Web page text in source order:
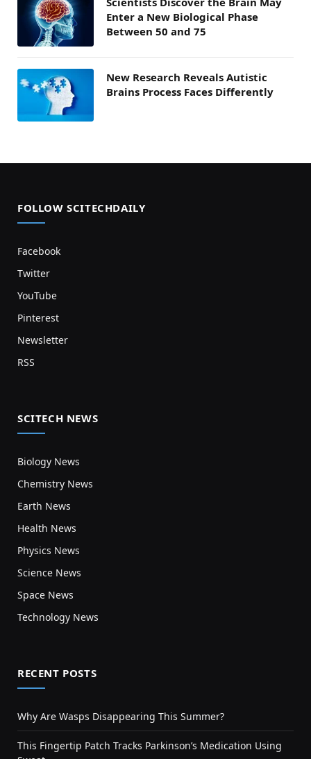
Enter a New Biological Phase
Between 50 and 75
New Research Reveals Autistic
Brains Process Faces Differently
FOLLOW SCITECHDAILY
Facebook
Twitter
YouTube
Pinterest
Newsletter
RSS
SCITECH NEWS
Biology News
Chemistry News
Earth News
Health News
Physics News
Science News
Space News
Technology News
RECENT POSTS
Why Are Wasps Disappearing This Summer?
This Fingertip Patch Tracks Parkinson’s Medication Using